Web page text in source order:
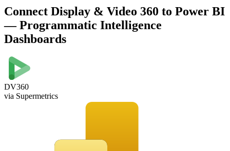
Connect Display & Video 360 to Power BI
— Programmatic Intelligence
Dashboards
DV360
via Supermetrics